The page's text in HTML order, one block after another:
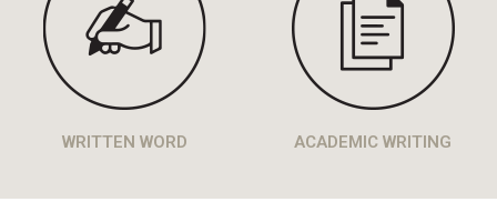
WRITTEN WORD ACADEMIC WRITING